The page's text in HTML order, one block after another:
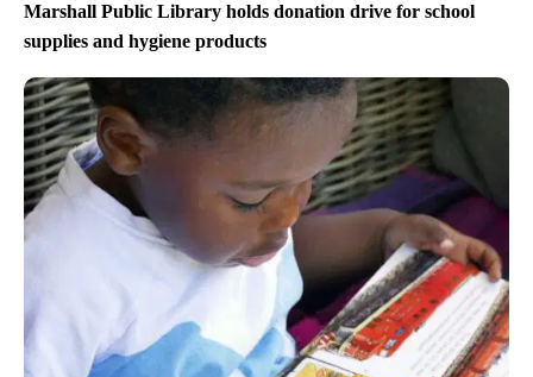
Marshall Public Library holds donation drive for school
supplies and hygiene products